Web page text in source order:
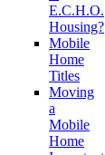
E.C.H.O.
Housing?
Mobile
Home
Titles
Moving
a
Mobile
Home